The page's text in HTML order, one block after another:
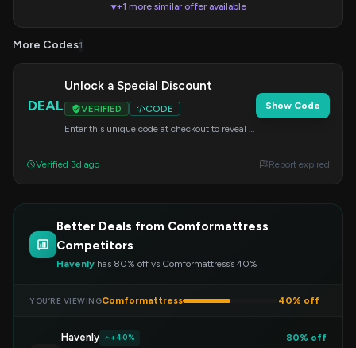
▼+1 more similar offer available
More Codes1
DEAL
Unlock a Special Discount
VERIFIED
CODE
Enter this unique code at checkout to reveal a
Show Code
Verified 3d ago Report expired
Better Deals from Comformattress
Competitors
Havenly has 80% off vs Comformattress’s 40%
YOU’RE VIEWINGComformattress 40% off
Havenly +40%
80% off